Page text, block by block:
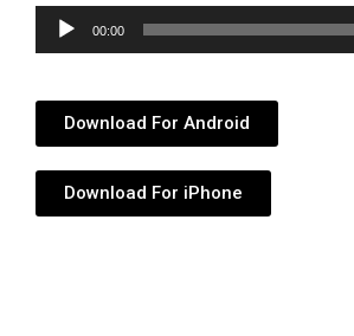
Audio
Player
00:00
Download For Android
Download For iPhone